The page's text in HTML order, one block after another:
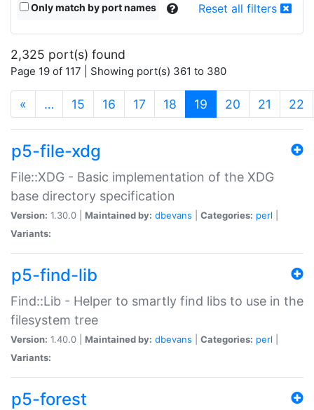
Only match by port names Reset all filters
2,325 port(s) found
Page 19 of 117 | Showing port(s) 361 to 380
« … 15 16 17 18 19 (current)
20 21 22
p5-file-xdg
File::XDG - Basic implementation of the XDG
base directory specification
Version: 1.30.0 | Maintained by: dbevans Categories: perl
Variants:
p5-find-lib
Find::Lib - Helper to smartly find libs to use in the
filesystem tree
Version: 1.40.0 | Maintained by: dbevans Categories: perl
Variants:
p5-forest